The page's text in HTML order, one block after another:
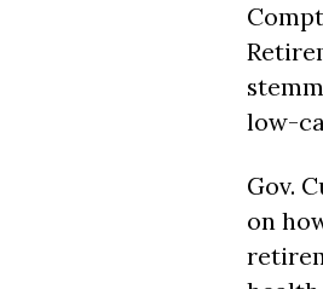
low-
Gov.
on